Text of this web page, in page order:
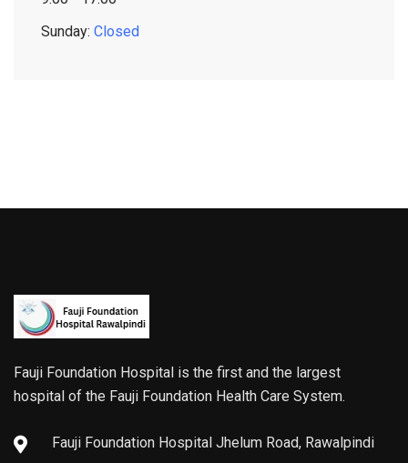
Sunday: Closed
Fauji Foundation Hospital is the first and the largest
hospital of the Fauji Foundation Health Care System.
Fauji Foundation Hospital Jhelum Road, Rawalpindi